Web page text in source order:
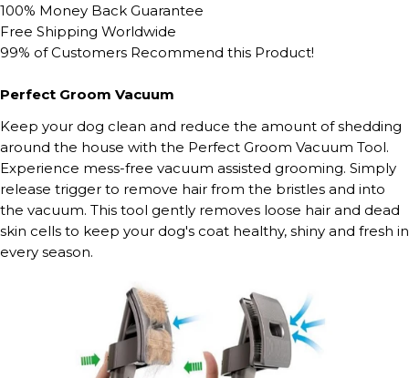
100% Money Back Guarantee
Free Shipping Worldwide
99% of Customers Recommend this Product!
Perfect Groom Vacuum
Keep your dog clean and reduce the amount of shedding
around the house with the Perfect Groom Vacuum Tool.
Experience mess-free vacuum assisted grooming. Simply
release trigger to remove hair from the bristles and into
the vacuum. This tool gently removes loose hair and dead
skin cells to keep your dog's coat healthy, shiny and fresh in
every season.